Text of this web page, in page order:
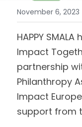
November 6, 2023
HAPPY
Impact
partnership
Philanthropy
Impact
support from